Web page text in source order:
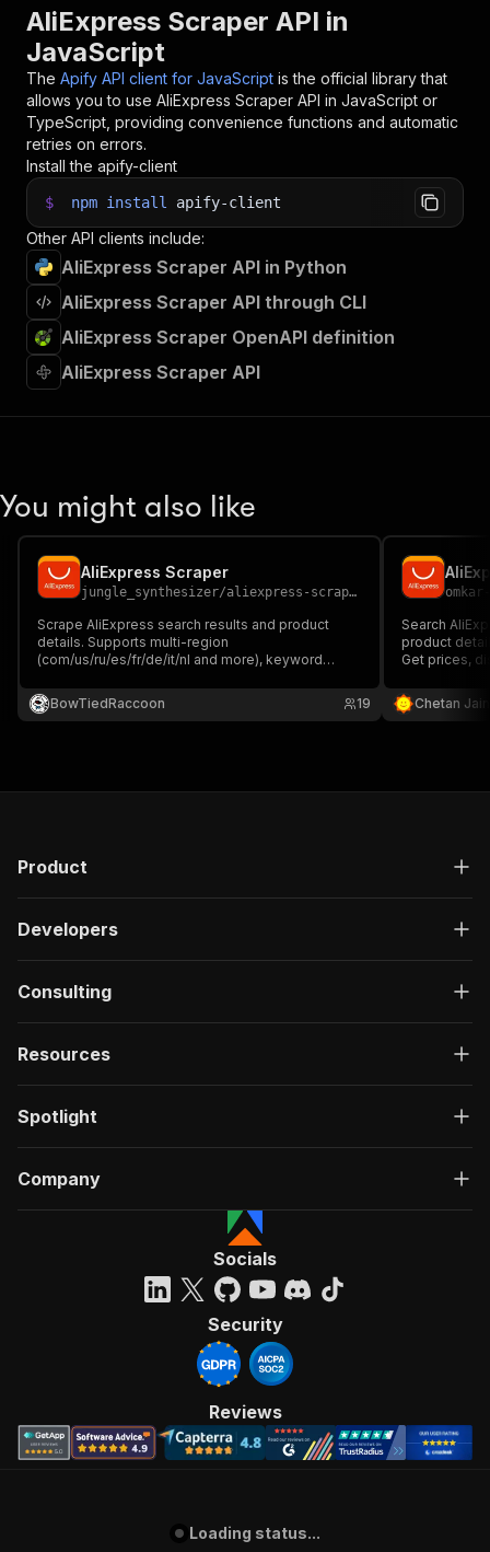
31
"maxItems"
32
"maxPages": 3 ,
33
"enrichReviews"
34
"maxReviewsPerProduct": 0,
35
"useProxy": false,
36
"autoEscalateOnBlock": true,
37
"proxyConfiguration"
38
"useApifyProxy"
40
}
41
};
42
43
// Run the Actor and wait for it to finish
44
const run client actor("crawlerbros/
45
46
// Fetch and print Actor results from the
47
48
console.log( `💾 Check your data here: https://
54
// 📚 Want to learn more 📖? Go to → https://
AliExpress Scraper API in
JavaScript
The Apify API client for JavaScript is the official library that
allows you to use AliExpress Scraper API in JavaScript or
TypeScript, providing convenience functions and automatic
retries on errors.
Install the apify-client
$ npm install apify-client
Other API clients include:
AliExpress Scraper API in Python
AliExpress Scraper API through CLI
AliExpress Scraper OpenAPI definition
AliExpress Scraper API
You might also like
AliExpress Scraper
jungle_synthesizer/aliexpress-scraper
Scrape AliExpress search results and product
details. Supports multi-region
(com/us/ru/es/fr/de/it/nl and more), keyword
rating filters, and product detail extraction
including price, seller, reviews, shipping options,
BowTiedRaccoon 19
Search
product
Get prices,
to countries
Chetan Jain
Product
Developers
Consulting
Resources
Spotlight
Company
Socials
Security
Reviews
Loading status...